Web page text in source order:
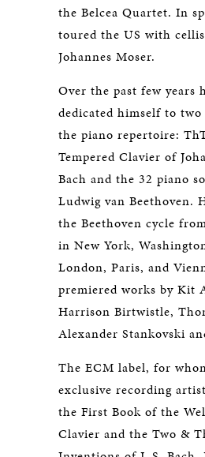
the Belcea Quartet. In
toured the US with
Johannes Moser.
Over the past few years
dedicated himself to
the piano repertoire:
Tempered Clavier of
Bach and the 32 piano
Ludwig van Beethoven.
the Beethoven cycle
in New York,
London, Paris, and
premiered works by Kit
Harrison Birtwistle,
Alexander Stankovski
The ECM label, for
exclusive recording
the First Book of the
Clavier and the Two &